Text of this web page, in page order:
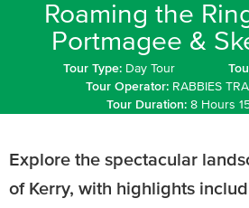
Roaming the
Portmagee &
Tour Type: Day Tour
Tour Operator: RABBIES
Tour Duration: 8 Hours
Explore the spectacular
of Kerry, with highlights